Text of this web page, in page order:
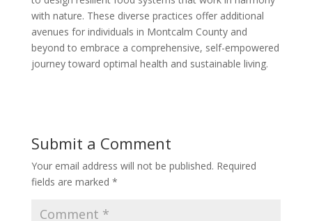
with nature. These diverse practices offer additional
avenues for individuals in Montcalm County and
beyond to embrace a comprehensive, self-empowered
journey toward optimal health and sustainable living.
Submit a Comment
Your email address will not be published. Required
fields are marked *